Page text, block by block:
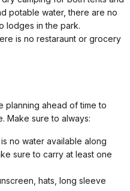
potable water, there are no
lodges in the park.
is no restaraunt or grocery
planning ahead of time to
Make sure to always:
no water available along
sure to carry at least one
hats, long sleeve